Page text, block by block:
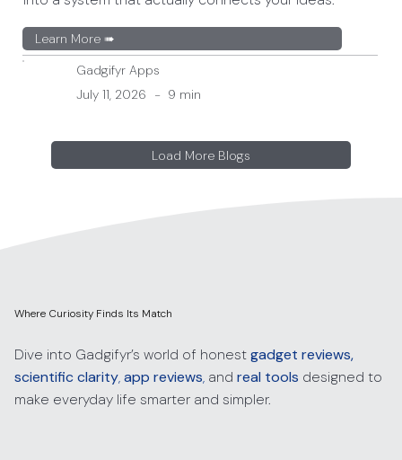
Learn More ➠
Gadgifyr Apps
July 11, 2026 - 9 min
Load More Blogs
Where Curiosity Finds Its Match
Dive into Gadgifyr’s world of honestgadget reviews,
scientific clarity,app reviews,and real tools designed to
make everyday life smarter and simpler.